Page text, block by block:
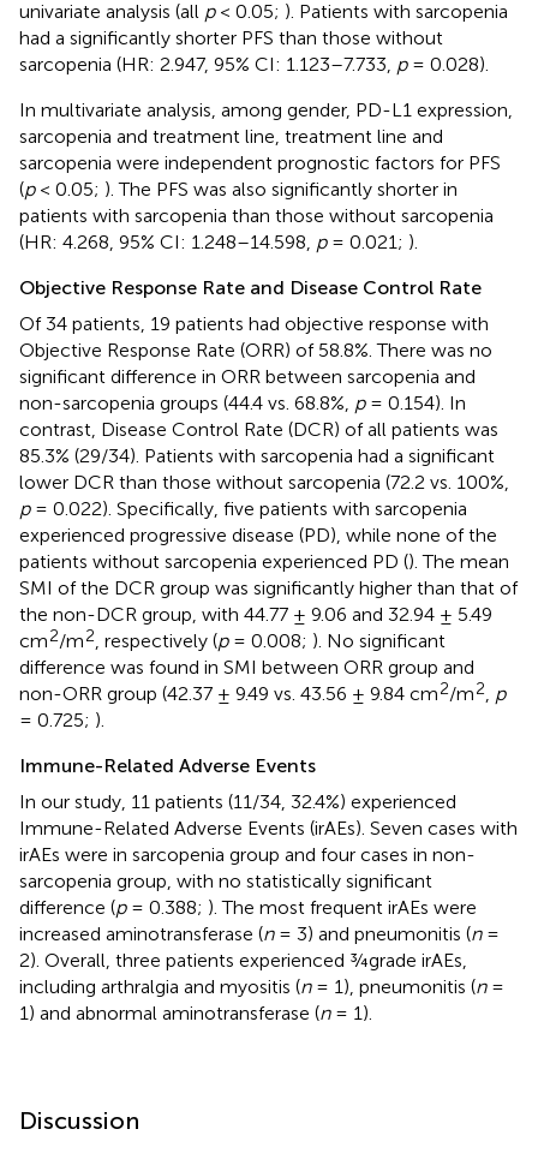
univariate analysis (all p< 0.05; ). Patients with sarcopenia
had a significantly shorter PFS than those without
sarcopenia (HR: 2.947, 95% CI: 1.123–7.733, p= 0.028).
In multivariate analysis, among gender, PD-L1 expression,
sarcopenia and treatment line, treatment line and
sarcopenia were independent prognostic factors for PFS
(p< 0.05; ). The PFS was also significantly shorter in
patients with sarcopenia than those without sarcopenia
(HR: 4.268, 95% CI: 1.248–14.598, p= 0.021; ).
Objective Response Rate and Disease Control Rate
Of 34 patients, 19 patients had objective response with
Objective Response Rate (ORR) of 58.8%. There was no
significant difference in ORR between sarcopenia and
non-sarcopenia groups (44.4 vs. 68.8%, p= 0.154). In
contrast, Disease Control Rate (DCR) of all patients was
85.3% (29/34). Patients with sarcopenia had a significant
lower DCR than those without sarcopenia (72.2 vs. 100%,
p= 0.022). Specifically, five patients with sarcopenia
experienced progressive disease (PD), while none of the
patients without sarcopenia experienced PD (). The mean
SMI of the DCR group was significantly higher than that of
the non-DCR group, with 44.77 ± 9.06 and 32.94 ± 5.49
cm2/m2 , respectively (p= 0.008; ). No significant
difference was found in SMI between ORR group and
non-ORR group (42.37 ± 9.49 vs. 43.56 ± 9.84 cm2/m2
p
= 0.725; ).
Immune-Related Adverse Events
In our study, 11 patients (11/34, 32.4%) experienced
Immune-Related Adverse Events (irAEs). Seven cases with
irAEs were in sarcopenia group and four cases in non-
sarcopenia group, with no statistically significant
difference (p= 0.388; ). The most frequent irAEs were
increased aminotransferase (n= 3) and pneumonitis (n=
2). Overall, three patients experienced ¾grade irAEs,
including arthralgia and myositis (n= 1), pneumonitis (n=
1) and abnormal aminotransferase (n= 1).
Discussion